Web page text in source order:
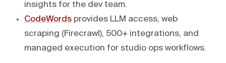
insights for the dev team.
CodeWords provides LLM access, web
scraping (Firecrawl), 500+ integrations, and
managed execution for studio ops workflows.